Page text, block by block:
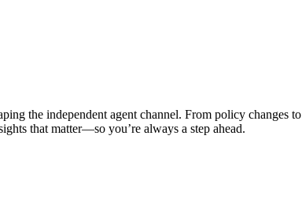
the independent agent channel. From policy changes to
that matter—so you’re always a step ahead.